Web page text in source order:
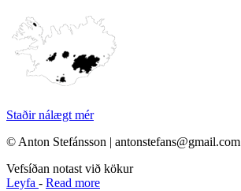
Staðir nálægt mér
© Anton Stefánsson | antonstefans@gmail.com
Vefsíðan notast við kökur
Leyfa - Read more